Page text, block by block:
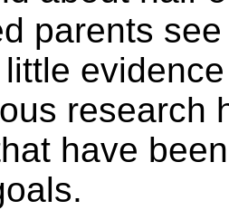
parents
research
have